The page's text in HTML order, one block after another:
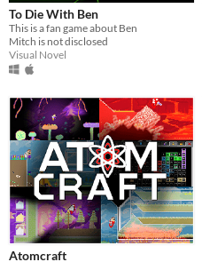
To Die With Ben
This is a fan game about Ben
Mitch is not disclosed
Visual Novel
Atomcraft